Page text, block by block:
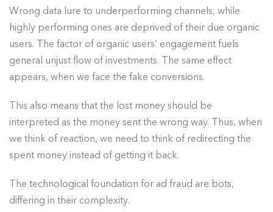
Wrong data lure to underperforming channels, while
highly performing ones are deprived of their due organic
users. The factor of organic users’ engagement fuels
general unjust flow of investments. The same effect
appears, when we face the fake conversions.
This also means that the lost money should be
interpreted as the money sent the wrong way. Thus, when
we think of reaction, we need to think of redirecting the
spent money instead of getting it back.
The technological foundation for ad fraud are bots,
differing in their complexity.